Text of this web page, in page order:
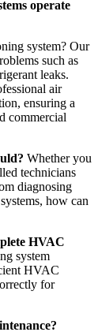
operate
system? Our
such as
leaks.
air
ensuring a
commercial
Whether you
technicians
diagnosing
how can
HVAC
system
HVAC
for